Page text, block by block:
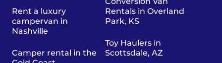
Rent a luxury
campervan in
Nashville
Camper rental in the
Rentals in Overland
Park, KS
Toy Haulers in
Scottsdale, AZ